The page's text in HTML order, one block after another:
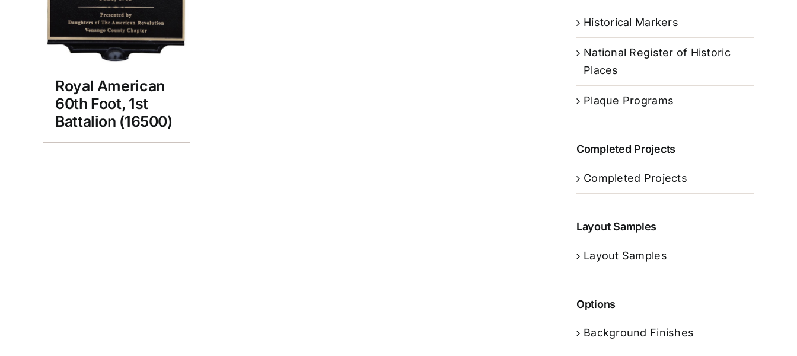
Royal American
60th Foot, 1st
Battalion (16500)
Historical Markers
National Register of Historic
Places
Plaque Programs
Completed Projects
Completed Projects
Layout Samples
Layout Samples
Options
Background Finishes